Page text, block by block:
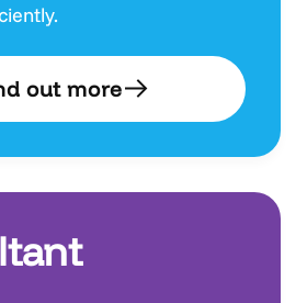
out more